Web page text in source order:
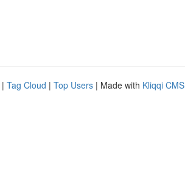
| Tag Cloud | Top Users | Made with Kliqqi CMS